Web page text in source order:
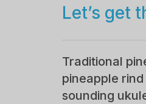
Let’s get
Traditional
pineapple
sounding